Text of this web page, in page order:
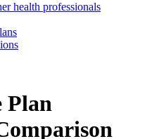
health professionals
Plan